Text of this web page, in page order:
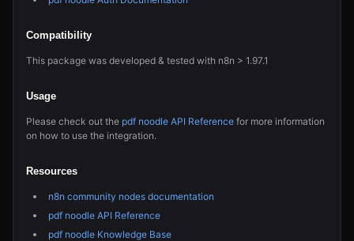
Compatibility
This package was developed & tested with n8n > 1.97.1
Usage
Please check out the pdf noodle API Reference for more information
on how to use the integration.
Resources
n8n community nodes documentation
pdf noodle API Reference
pdf noodle Knowledge Base